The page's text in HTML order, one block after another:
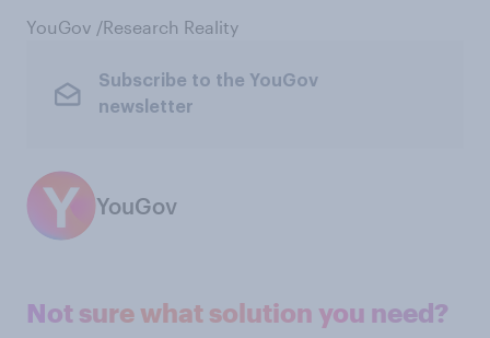
YouGov /Research Reality
Subscribe to the YouGov
newsletter
YouGov
Not sure what solution you need?